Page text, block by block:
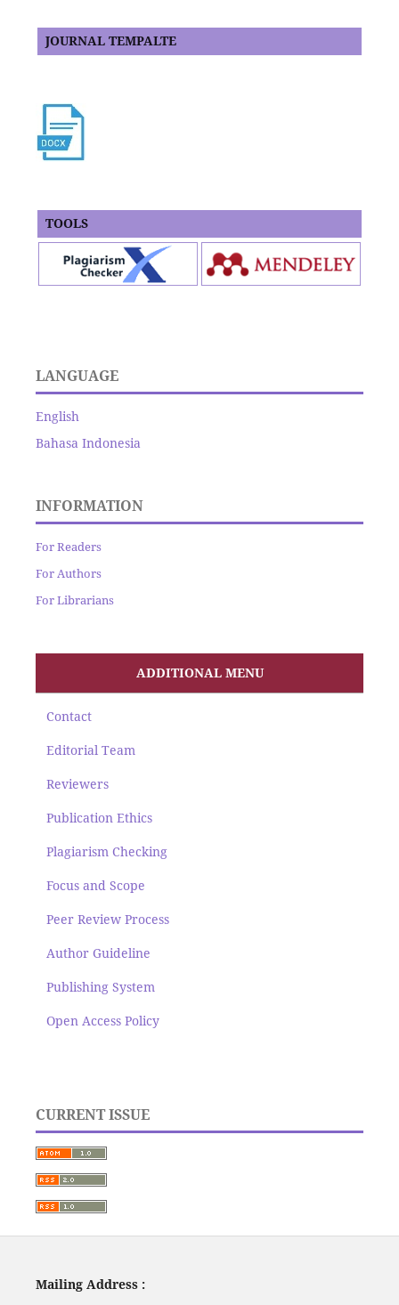
JOURNAL TEMPALTE
TOOLS
LANGUAGE
English
Bahasa Indonesia
INFORMATION
For Readers
For Authors
For Librarians
ADDITIONAL MENU
Contact
Editorial Team
Reviewers
Publication Ethics
Plagiarism Checking
Focus and Scope
Peer Review Process
Author Guideline
Publishing System
Open Access Policy
CURRENT ISSUE
Mailing Address :